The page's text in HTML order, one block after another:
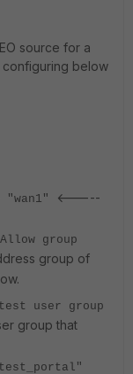
source for a
below
<-----
group
group of
user group
group that